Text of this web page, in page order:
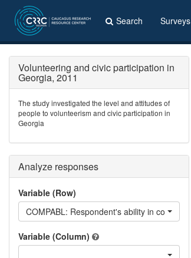
Search Surveys
Volunteering and civic participation in
Georgia, 2011
The study investigated the level and attitudes of
people to volunteerism and civic participation in
Georgia
Analyze responses
Variable (Row)
COMPABL: Respondent's ability in computer
Variable (Column)